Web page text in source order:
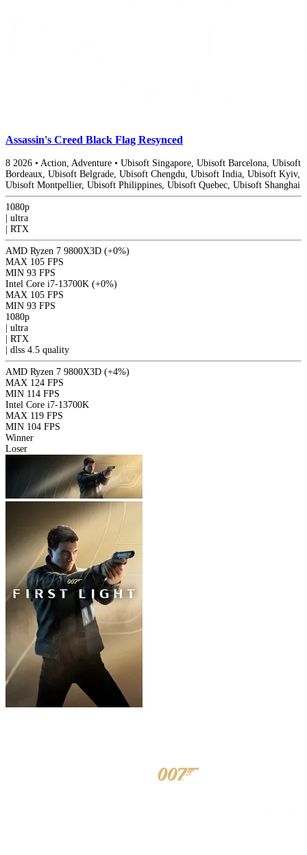
Assassin's Creed Black Flag Resynced
8 2026 • Action, Adventure • Ubisoft Singapore, Ubisoft Barcelona, Ubisoft
Bordeaux, Ubisoft Belgrade, Ubisoft Chengdu, Ubisoft India, Ubisoft Kyiv,
Ubisoft Montpellier, Ubisoft Philippines, Ubisoft Quebec, Ubisoft Shanghai
1080p
ultra
RTX
AMD Ryzen 7 9800X3D (+0%)
MAX 105 FPS
MIN 93 FPS
Intel Core i7-13700K (+0%)
MAX 105 FPS
MIN 93 FPS
1080p
ultra
RTX
dlss 4.5 quality
AMD Ryzen 7 9800X3D (+4%)
MAX 124 FPS
MIN 114 FPS
Intel Core i7-13700K
MAX 119 FPS
MIN 104 FPS
Winner
Loser